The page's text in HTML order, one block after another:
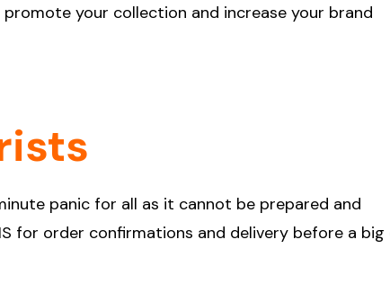
your collection and increase your brand
panic for all as it cannot be prepared and
for order confirmations and delivery before a big